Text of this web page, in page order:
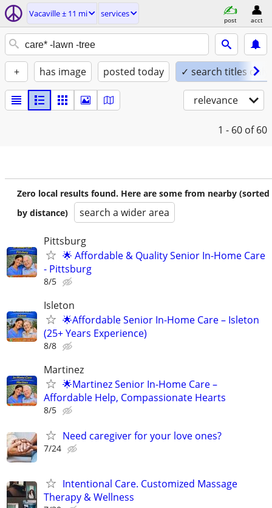
Vacaville ± 11 mi services
post acct
+ has image posted today ✓ search titles only
relevance
1 - 60 of 60
Zero local results found. Here are some from nearby (sorted
by distance)
search a wider area
Pittsburg
🌟 Affordable & Quality Senior In-Home Care
- Pittsburg
8/5
Isleton
🌟Affordable Senior In-Home Care – Isleton
(25+ Years Experience)
8/8
Martinez
🌟Martinez Senior In-Home Care –
Affordable Help, Compassionate Hearts
8/5
Need caregiver for your love ones?
7/24
Intentional Care. Customized Massage
Therapy & Wellness